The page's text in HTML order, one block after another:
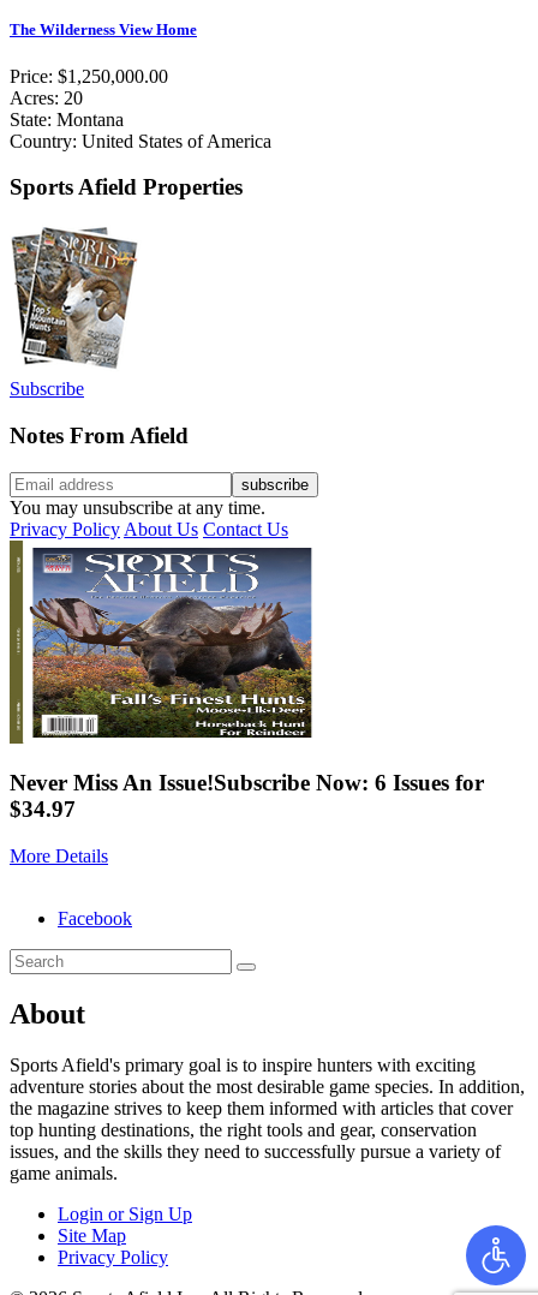
The Wilderness View Home
Price: $1,250,000.00
Acres: 20
State: Montana
Country: United States of America
Sports Afield Properties
Subscribe
Notes From Afield
You may unsubscribe at any time.
Privacy Policy About Us Contact Us
Never Miss An Issue!Subscribe Now: 6 Issues for
$34.97
More Details
Facebook
About
Sports Afield's primary goal is to inspire hunters with exciting
adventure stories about the most desirable game species. In addition,
the magazine strives to keep them informed with articles that cover
top hunting destinations, the right tools and gear, conservation
issues, and the skills they need to successfully pursue a variety of
game animals.
Login or Sign Up
Site Map
Privacy Policy